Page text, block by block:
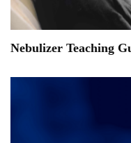
Nebulizer Teaching